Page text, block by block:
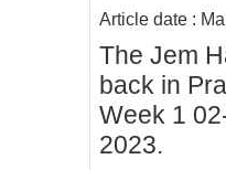
Article date :
The Jem
back in
Week 1
2023.